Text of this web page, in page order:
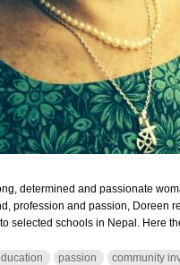
determined and passionate
profession and passion, Doreen
selected schools in Nepal. Here
passion community